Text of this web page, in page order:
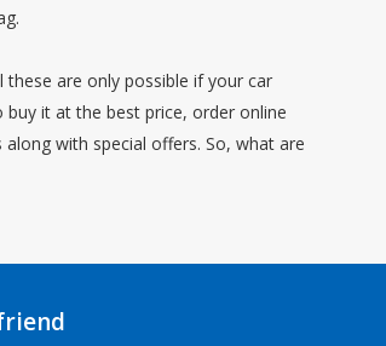
are only possible if your car
it at the best price, order online
with special offers. So, what are